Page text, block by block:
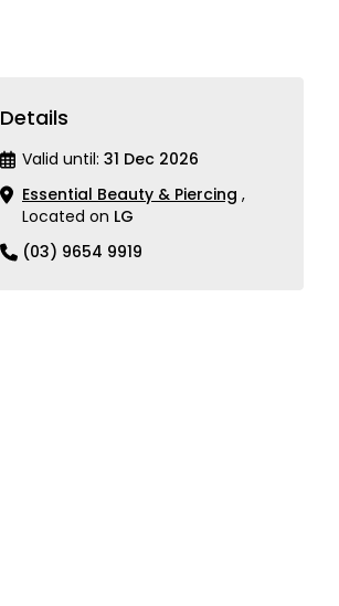
Details
Valid until: 31 Dec 2026
Essential Beauty & Piercing ,
Located on LG
(03) 9654 9919